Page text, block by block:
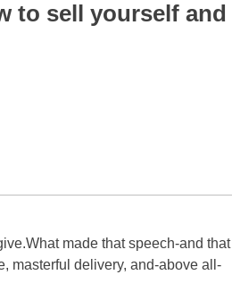
to sell yourself and
made that speech-and that
masterful delivery, and-above all-